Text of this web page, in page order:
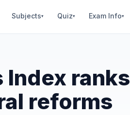
Subjects▾ Quiz▾ Exam Info▾
Index ranks
reforms